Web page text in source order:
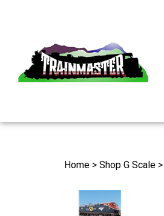
Search
Home > Shop G Scale >